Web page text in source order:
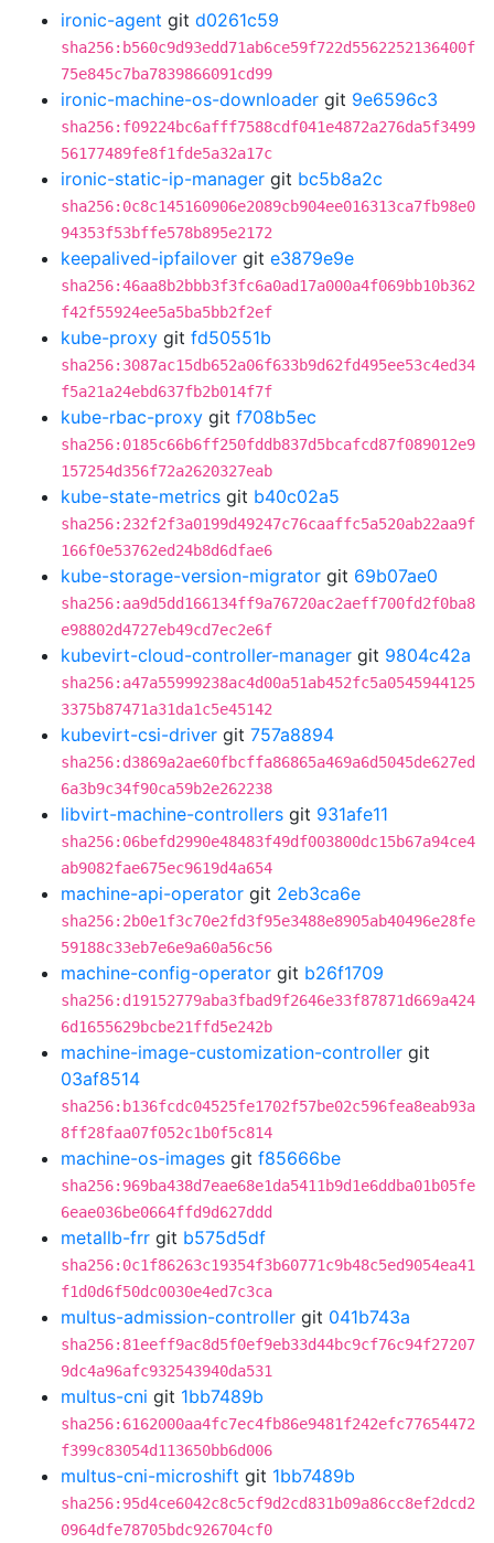
ironic-agent git d0261c59
sha256:b560c9d93edd71ab6ce59f722d5562252136400f
75e845c7ba7839866091cd99
ironic-machine-os-downloader git 9e6596c3
sha256:f09224bc6afff7588cdf041e4872a276da5f3499
56177489fe8f1fde5a32a17c
ironic-static-ip-manager git bc5b8a2c
sha256:0c8c145160906e2089cb904ee016313ca7fb98e0
94353f53bffe578b895e2172
keepalived-ipfailover git e3879e9e
sha256:46aa8b2bbb3f3fc6a0ad17a000a4f069bb10b362
f42f55924ee5a5ba5bb2f2ef
kube-proxy git fd50551b
sha256:3087ac15db652a06f633b9d62fd495ee53c4ed34
f5a21a24ebd637fb2b014f7f
kube-rbac-proxy git f708b5ec
sha256:0185c66b6ff250fddb837d5bcafcd87f089012e9
157254d356f72a2620327eab
kube-state-metrics git b40c02a5
sha256:232f2f3a0199d49247c76caaffc5a520ab22aa9f
166f0e53762ed24b8d6dfae6
kube-storage-version-migrator git 69b07ae0
sha256:aa9d5dd166134ff9a76720ac2aeff700fd2f0ba8
e98802d4727eb49cd7ec2e6f
kubevirt-cloud-controller-manager git 9804c42a
sha256:a47a55999238ac4d00a51ab452fc5a0545944125
3375b87471a31da1c5e45142
kubevirt-csi-driver git 757a8894
sha256:d3869a2ae60fbcffa86865a469a6d5045de627ed
6a3b9c34f90ca59b2e262238
libvirt-machine-controllers git 931afe11
sha256:06befd2990e48483f49df003800dc15b67a94ce4
ab9082fae675ec9619d4a654
machine-api-operator git 2eb3ca6e
sha256:2b0e1f3c70e2fd3f95e3488e8905ab40496e28fe
59188c33eb7e6e9a60a56c56
machine-config-operator git b26f1709
sha256:d19152779aba3fbad9f2646e33f87871d669a424
6d1655629bcbe21ffd5e242b
machine-image-customization-controller git
03af8514
sha256:b136fcdc04525fe1702f57be02c596fea8eab93a
8ff28faa07f052c1b0f5c814
machine-os-images git f85666be
sha256:969ba438d7eae68e1da5411b9d1e6ddba01b05fe
6eae036be0664ffd9d627ddd
metallb-frr git b575d5df
sha256:0c1f86263c19354f3b60771c9b48c5ed9054ea41
f1d0d6f50dc0030e4ed7c3ca
multus-admission-controller git 041b743a
sha256:81eeff9ac8d5f0ef9eb33d44bc9cf76c94f27207
9dc4a96afc932543940da531
multus-cni git 1bb7489b
sha256:6162000aa4fc7ec4fb86e9481f242efc77654472
f399c83054d113650bb6d006
multus-cni-microshift git 1bb7489b
sha256:95d4ce6042c8c5cf9d2cd831b09a86cc8ef2dcd2
0964dfe78705bdc926704cf0